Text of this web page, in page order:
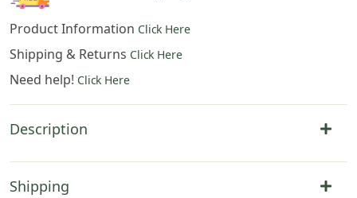
Product Information Click Here
Shipping & Returns Click Here
Need help! Click Here
Description
Shipping